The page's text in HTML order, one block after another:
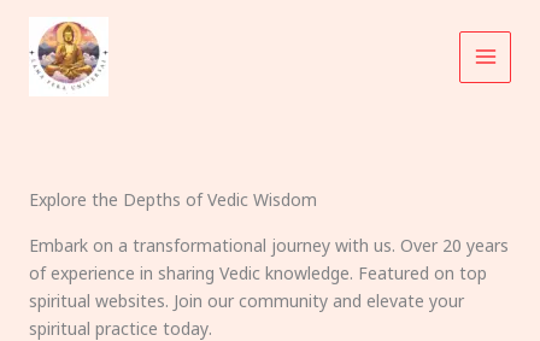
content
Explore the Depths of Vedic Wisdom
Embark on a transformational journey with us. Over 20 years
of experience in sharing Vedic knowledge. Featured on top
spiritual websites. Join our community and elevate your
spiritual practice today.